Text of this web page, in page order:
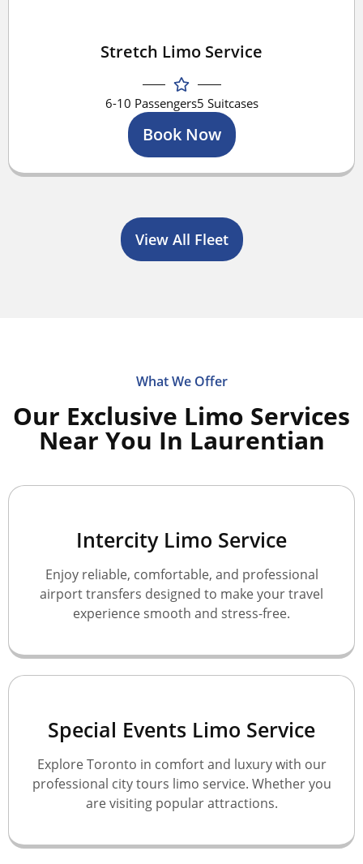
Stretch Limo Service
6-10 Passengers5 Suitcases
Book Now
View All Fleet
What We Offer
Our Exclusive Limo Services
Near You In Laurentian
Intercity Limo Service
Enjoy reliable, comfortable, and professional
airport transfers designed to make your travel
experience smooth and stress-free.
Special Events Limo Service
Explore Toronto in comfort and luxury with our
professional city tours limo service. Whether you
are visiting popular attractions.